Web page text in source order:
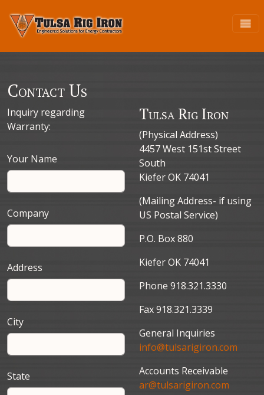
Contact Us
Inquiry regarding
Warranty:
Your Name
Company
Address
City
State
Tulsa Rig Iron
(Physical Address)
4457 West 151st Street
South
Kiefer OK 74041
(Mailing Address- if using
US Postal Service)
P.O. Box 880
Kiefer OK 74041
Phone 918.321.3330
Fax 918.321.3339
General Inquiries
info@tulsarigiron.com
Accounts Receivable
ar@tulsarigiron.com